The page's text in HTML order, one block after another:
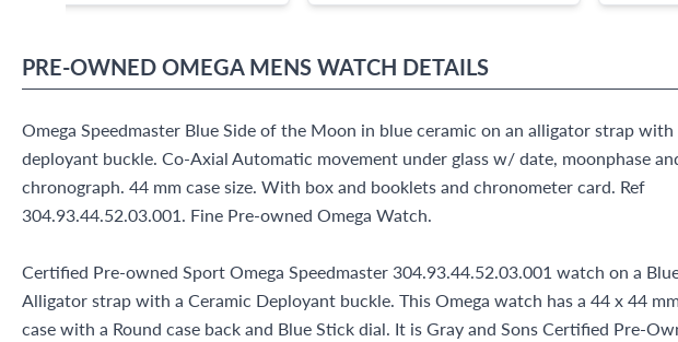
PRE-OWNEDOMEGA MENS WATCH DETAILS
Omega Speedmaster Blue Side of the Moon in blue ceramic on an alligator strap with
deployant buckle. Co-Axial Automatic movement under glass w/ date, moonphase
chronograph. 44 mm case size. With box and booklets and chronometer card. Ref
304.93.44.52.03.001. Fine Pre-owned Omega Watch.
Certified Pre-owned Sport Omega Speedmaster 304.93.44.52.03.001 watch on a
Alligator strap with a Ceramic Deployant buckle. This Omega watch has a 44 x 44
case with a Round case back and Blue Stick dial. It is Gray and Sons Certified Pre-